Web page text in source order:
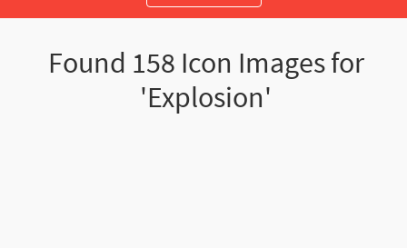
Found 158 Icon Images for
'Explosion'